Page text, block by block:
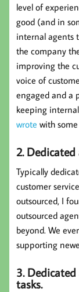
level of
good (and in
internal agents
the company
improving the
voice of
engaged and a
keeping
wrote with
2. Dedicated
Typically
customer
outsourced, I
outsourced
beyond. We
supporting
3.
tasks.